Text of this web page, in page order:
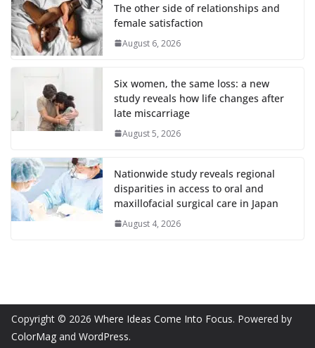
The other side of relationships and
female satisfaction
August 6, 2026
Six women, the same loss: a new
study reveals how life changes after
late miscarriage
August 5, 2026
Nationwide study reveals regional
disparities in access to oral and
maxillofacial surgical care in Japan
August 4, 2026
Copyright © 2026 Where Ideas Come Into Focus. Powered by
ColorMag and WordPress.